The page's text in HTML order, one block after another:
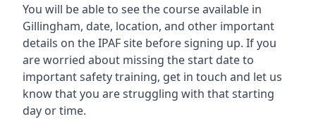
You will be able to see the course available in
Gillingham, date, location, and other important
details on the IPAF site before signing up. If you
are worried about missing the start date to
important safety training, get in touch and let us
know that you are struggling with that starting
day or time.